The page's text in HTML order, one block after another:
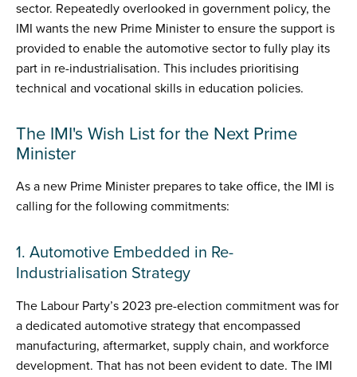
sector. Repeatedly overlooked in government policy, the
IMI wants the new Prime Minister to ensure the support is
provided to enable the automotive sector to fully play its
part in re-industrialisation. This includes prioritising
technical and vocational skills in education policies.
The IMI's Wish List for the Next Prime
Minister
As a new Prime Minister prepares to take office, the IMI is
calling for the following commitments:
1. Automotive Embedded in Re-
Industrialisation Strategy
The Labour Party’s 2023 pre-election commitment was for
a dedicated automotive strategy that encompassed
manufacturing, aftermarket, supply chain, and workforce
development. That has not been evident to date. The IMI